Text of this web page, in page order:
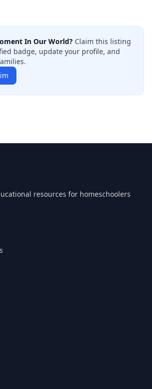
In Our World? Claim this listing
badge, update your profile, and
resources for homeschoolers